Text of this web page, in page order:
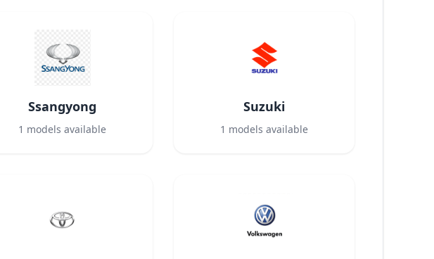
Ssangyong
1 models available
Suzuki
1 models available